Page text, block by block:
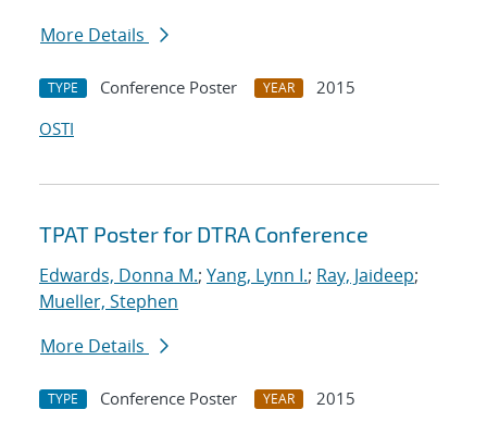
More Details
TYPE Conference Poster YEAR
2015
OSTI
TPAT Poster for DTRA Conference
Edwards, Donna M.; Yang, Lynn I.; Ray, Jaideep;
Mueller, Stephen
More Details
TYPE Conference Poster YEAR
2015